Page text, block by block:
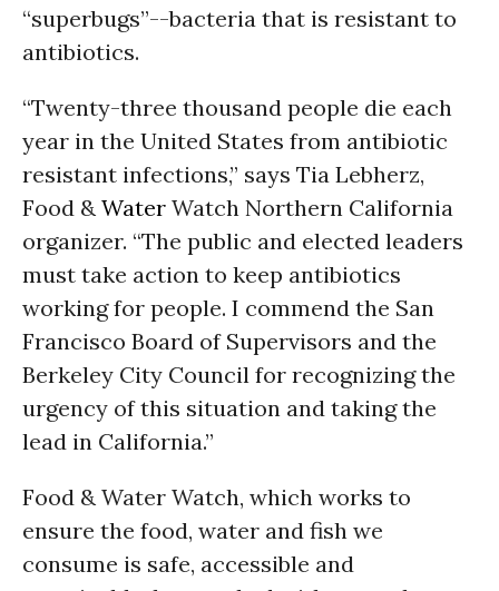
“superbugs”--bacteria that is resistant to
antibiotics.
“Twenty-three thousand people die each
year in the United States from antibiotic
resistant infections,” says Tia Lebherz,
Food & Water Watch Northern California
organizer. “The public and elected leaders
must take action to keep antibiotics
working for people. I commend the San
Francisco Board of Supervisors and the
Berkeley City Council for recognizing the
urgency of this situation and taking the
lead in California.”
Food & Water Watch, which works to
ensure the food, water and fish we
consume is safe, accessible and